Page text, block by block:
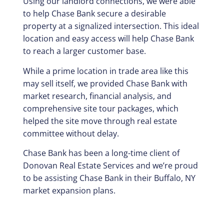
to help Chase Bank secure a desirable
property at a signalized intersection. This ideal
location and easy access will help Chase Bank
to reach a larger customer base.
While a prime location in trade area like this
may sell itself, we provided Chase Bank with
market research, financial analysis, and
comprehensive site tour packages, which
helped the site move through real estate
committee without delay.
Chase Bank has been a long-time client of
Donovan Real Estate Services and we’re proud
to be assisting Chase Bank in their Buffalo, NY
market expansion plans.